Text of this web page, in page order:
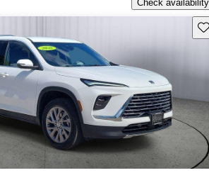
Check availability